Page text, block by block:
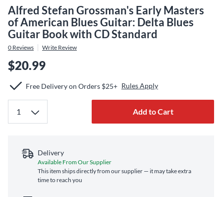
Alfred Stefan Grossman's Early Masters
of American Blues Guitar: Delta Blues
Guitar Book with CD Standard
0 Reviews Write Review
$20.99
Free Delivery on Orders $25+ Rules Apply
Add to Cart
Delivery
Available From Our Supplier
This item ships directly from our supplier — it may take extra
time to reach you